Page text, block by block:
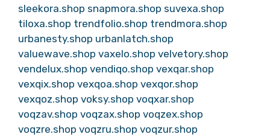
sleekora.shop snapmora.shop suvexa.shop
tiloxa.shop trendfolio.shop trendmora.shop
urbanesty.shop urbanlatch.shop
valuewave.shop vaxelo.shop velvetory.shop
vendelux.shop vendiqo.shop vexqar.shop
vexqix.shop vexqoa.shop vexqor.shop
vexqoz.shop voksy.shop voqxar.shop
voqzav.shop voqzax.shop voqzex.shop
voqzre.shop voqzru.shop voqzur.shop